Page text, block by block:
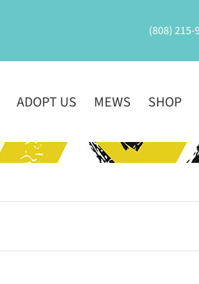
(808) 215-
ADOPT US MEWS SHOP